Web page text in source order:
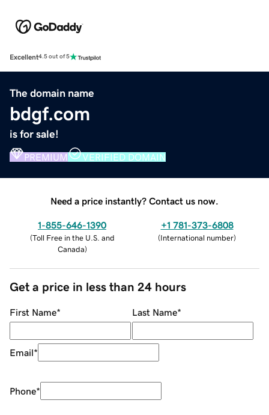
Excellent4.5 out of 5
The domain name
bdgf.com
is for sale!
PREMIUM VERIFIED DOMAIN
Need a price instantly? Contact us now.
1-855-646-1390
(Toll Free in the U.S. and
Canada)
+1 781-373-6808
(International number)
Get a price in less than 24 hours
First Name* Last Name*
Email*
Phone*